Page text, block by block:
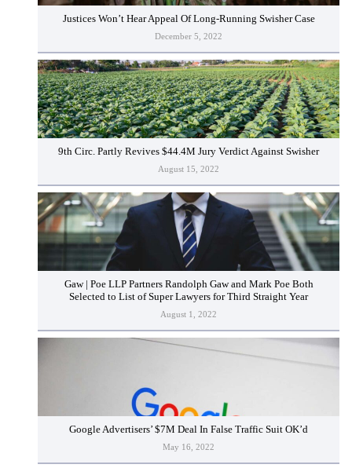
Justices Won’t Hear Appeal Of Long-Running Swisher Case
December 5, 2022
9th Circ. Partly Revives $44.4M Jury Verdict Against Swisher
August 15, 2022
Gaw | Poe LLP Partners Randolph Gaw and Mark Poe Both
Selected to List of Super Lawyers for Third Straight Year
August 1, 2022
Google Advertisers’ $7M Deal In False Traffic Suit OK’d
May 16, 2022